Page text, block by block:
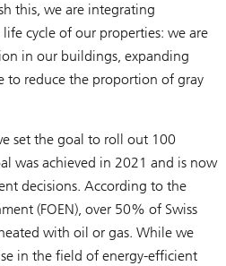
this, we are integrating
cycle of our properties: we are
in our buildings, expanding
to reduce the proportion of gray
set the goal to roll out 100
was achieved in 2021 and is now
decisions. According to the
(FOEN), over 50% of Swiss
with oil or gas. While we
in the field of energy-efficient